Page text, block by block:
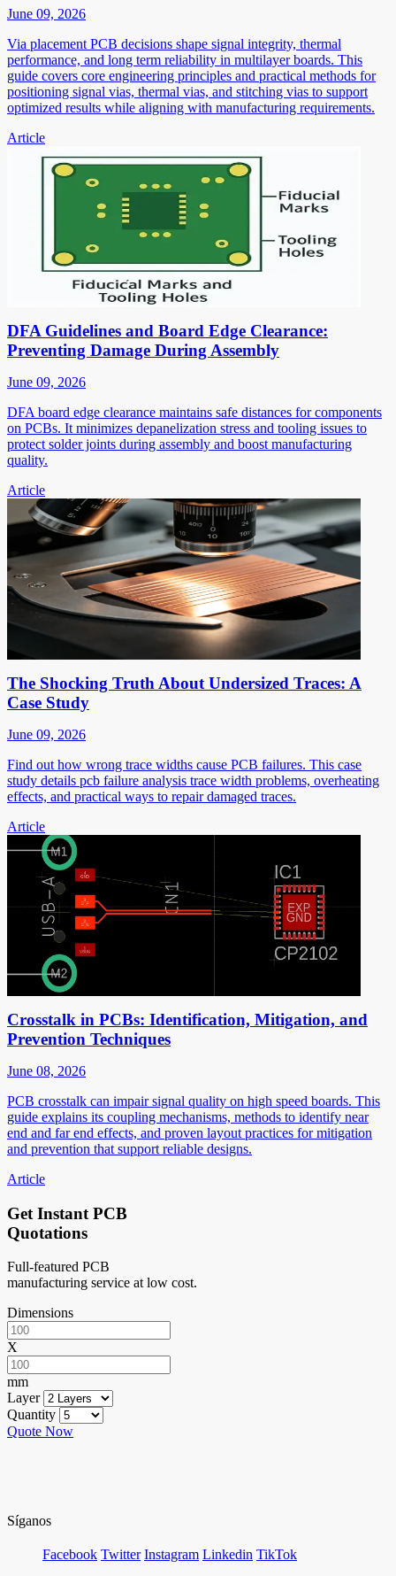
June 09, 2026
Via placement PCB decisions shape signal integrity, thermal
performance, and long term reliability in multilayer boards. This
guide covers core engineering principles and practical methods for
positioning signal vias, thermal vias, and stitching vias to support
optimized results while aligning with manufacturing requirements.
Article
DFA Guidelines and Board Edge Clearance:
Preventing Damage During Assembly
June 09, 2026
DFA board edge clearance maintains safe distances for components
on PCBs. It minimizes depanelization stress and tooling issues to
protect solder joints during assembly and boost manufacturing
quality.
Article
The Shocking Truth About Undersized Traces: A
Case Study
June 09, 2026
Find out how wrong trace widths cause PCB failures. This case
study details pcb failure analysis trace width problems, overheating
effects, and practical ways to repair damaged traces.
Article
Crosstalk in PCBs: Identification, Mitigation, and
Prevention Techniques
June 08, 2026
PCB crosstalk can impair signal quality on high speed boards. This
guide explains its coupling mechanisms, methods to identify near
end and far end effects, and proven layout practices for mitigation
and prevention that support reliable designs.
Article
Get Instant PCB
Quotations
Full-featured PCB
manufacturing service at low cost.
Dimensions
X
mm
Layer
Quantity
Quote Now
Síganos
Facebook Twitter Instagram Linkedin TikTok